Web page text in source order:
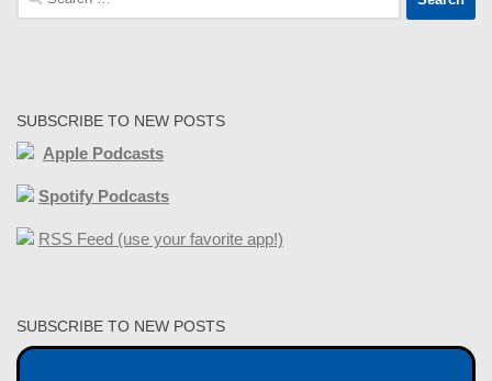
for:
SUBSCRIBE TO NEW POSTS
Apple Podcasts
Spotify Podcasts
RSS Feed (use your favorite app!)
SUBSCRIBE TO NEW POSTS